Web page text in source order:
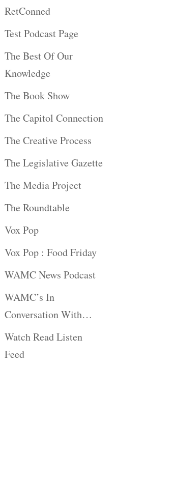
RetConned
Test Podcast Page
The Best Of Our
Knowledge
The Book Show
The Capitol Connection
The Creative Process
The Legislative Gazette
The Media Project
The Roundtable
Vox Pop
Vox Pop : Food Friday
WAMC News Podcast
WAMC’s In
Conversation With…
Watch Read Listen
Feed